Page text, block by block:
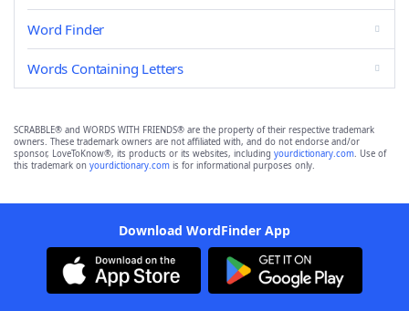
Word Finder
Words Containing Letters
SCRABBLE® and WORDS WITH FRIENDS® are the property of their respective trademark
owners. These trademark owners are not affiliated with, and do not endorse and/or
sponsor, LoveToKnow®, its products or its websites, including yourdictionary.com. Use of
this trademark on yourdictionary.com is for informational purposes only.
Download WordFinder App